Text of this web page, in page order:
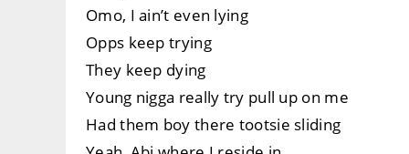
Omo, I ain’t even lying
Opps keep trying
They keep dying
Young nigga really try pull up on me
Had them boy there tootsie sliding